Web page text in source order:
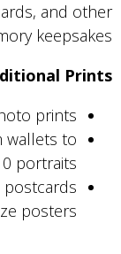
and other
keepsakes.
Prints
prints
wallets to
portraits
postcards
posters